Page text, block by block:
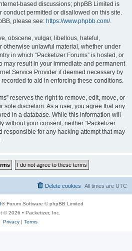
based discussions; phpBB Limited is
conduct permitted or disallowed on this site.
please see: https://www.phpbb.com/.
obscene, vulgar, libellous, hateful,
otherwise unlawful material, whether under
in which “Packetizer Forums” is hosted, or
may result in your immediate and permanent
Service Provider if deemed necessary by
to aid in enforcing these conditions.
reserves the right to remove, edit, move, or
sole discretion. As a user, you agree that any
in a database. While this information will
without your consent, neither “Packetizer
responsible for any hacking attempt that may
All times are UTC
Delete cookies
® Forum Software © phpBB Limited
© 2026 • Packetizer, Inc.
Privacy| Terms